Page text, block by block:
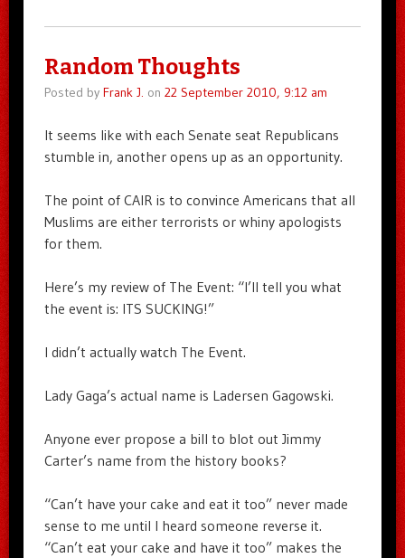
Random Thoughts
Posted by Frank J. on 22 September 2010, 9:12 am
It seems like with each Senate seat Republicans
stumble in, another opens up as an opportunity.
The point of CAIR is to convince Americans that all
Muslims are either terrorists or whiny apologists
for them.
Here’s my review of The Event: “I’ll tell you what
the event is: ITS SUCKING!”
I didn’t actually watch The Event.
Lady Gaga’s actual name is Ladersen Gagowski.
Anyone ever propose a bill to blot out Jimmy
Carter’s name from the history books?
“Can’t have your cake and eat it too” never made
sense to me until I heard someone reverse it.
“Can’t eat your cake and have it too” makes the